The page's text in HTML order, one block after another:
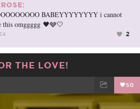
BABEYYYYYYYY i cannot
this omggggg 🖤🩶🤍
2
THE LOVE!
50
EMAIL